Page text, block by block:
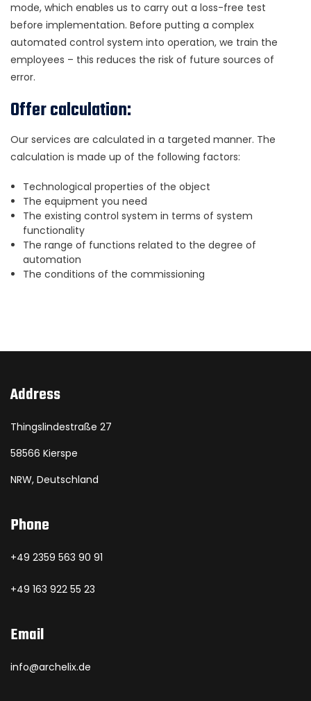
mode, which enables us to carry out a loss-free test
before implementation. Before putting a complex
automated control system into operation, we train the
employees – this reduces the risk of future sources of
error.
Offer calculation:
Our services are calculated in a targeted manner. The
calculation is made up of the following factors:
Technological properties of the object
The equipment you need
The existing control system in terms of system
functionality
The range of functions related to the degree of
automation
The conditions of the commissioning
Address
Thingslindestraße 27
58566 Kierspe
NRW, Deutschland
Phone
+49 2359 563 90 91
+49 163 922 55 23
Email
info@archelix.de